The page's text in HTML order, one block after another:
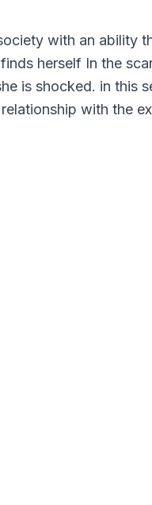
with an ability
herself In the
is shocked. in this
with the